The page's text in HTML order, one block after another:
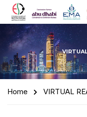
Home VIRTUAL